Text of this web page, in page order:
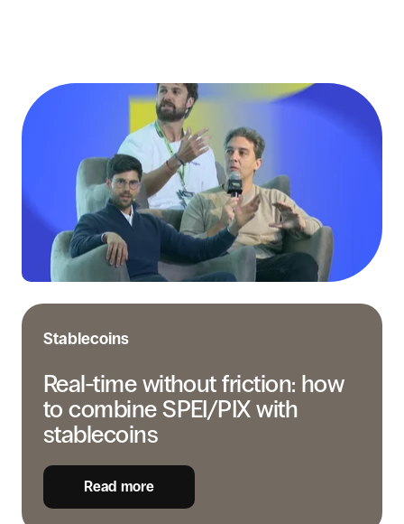
time
without
to
combine
SPEI/PIX
with
stablecoins
Stablecoins
Real-time without friction: how
to combine SPEI/PIX with
stablecoins
Read more